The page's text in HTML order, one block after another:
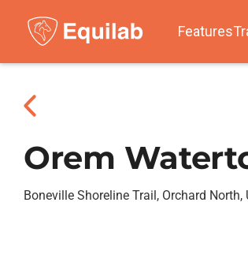
Features
Orem
Boneville Shoreline Trail, Orchard North,